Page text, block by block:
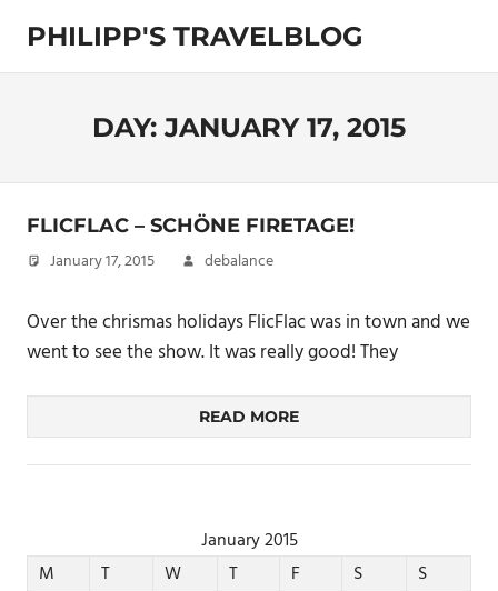
content
PHILIPP'S TRAVELBLOG
Exploring
DAY:JANUARY 17, 2015
FLICFLAC – SCHÖNE FIRETAGE!
January 17, 2015 debalance
Over the chrismas holidays FlicFlac was in town and we
went to see the show. It was really good! They
READ MORE
January 2015
M
T W T F S
S